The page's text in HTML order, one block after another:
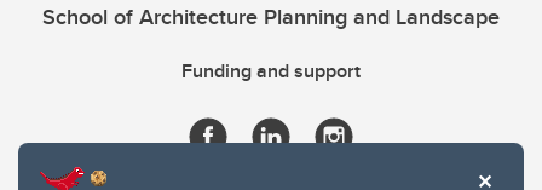
School of Architecture Planning and Landscape
Funding and support